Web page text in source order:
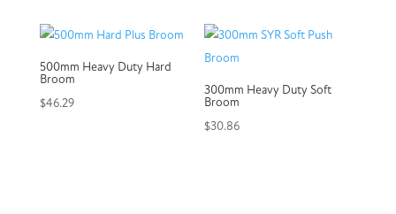
500mm Heavy Duty Hard
Broom
$46.29
300mm Heavy Duty Soft
Broom
$30.86